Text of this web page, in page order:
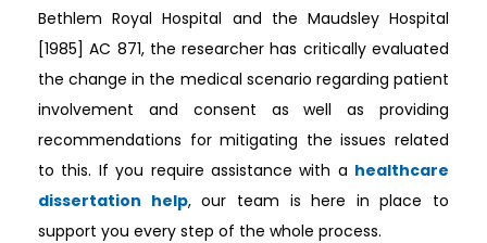
Bethlem Royal Hospital and the Maudsley Hospital
[1985] AC 871, the researcher has critically evaluated
the change in the medical scenario regarding patient
involvement and consent as well as providing
recommendations for mitigating the issues related
to this. If you require assistance with a healthcare
dissertation help, our team is here in place to
support you every step of the whole process.